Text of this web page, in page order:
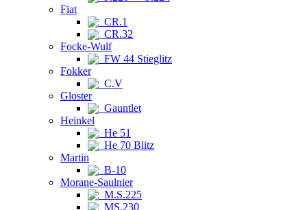
Fiat
CR.1
CR.32
Focke-Wulf
FW 44 Stieglitz
Fokker
C.V
Gloster
Gauntlet
Heinkel
He 51
He 70 Blitz
Martin
B-10
Morane-Saulnier
M.S.225
MS.230